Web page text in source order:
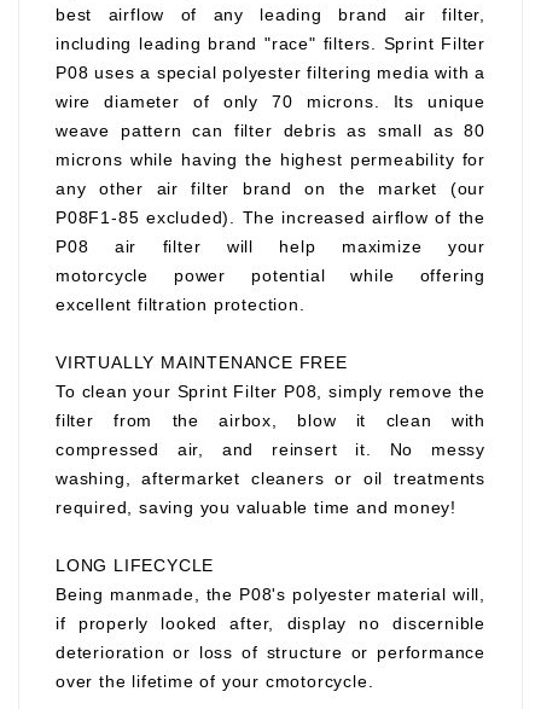
best airflow of any leading brand air filter,
including leading brand "race" filters. Sprint Filter
P08 uses a special polyester filtering media with a
wire diameter of only 70 microns. Its unique
weave pattern can filter debris as small as 80
microns while having the highest permeability for
any other air filter brand on the market (our
P08F1-85 excluded). The increased airflow of the
P08 air filter will help maximize your
motorcycle power potential while offering
excellent filtration protection.
VIRTUALLY MAINTENANCE FREE
To clean your Sprint Filter P08, simply remove the
filter from the airbox, blow it clean with
compressed air, and reinsert it. No messy
washing, aftermarket cleaners or oil treatments
required, saving you valuable time and money!
LONG LIFECYCLE
Being manmade, the P08's polyester material will,
if properly looked after, display no discernible
deterioration or loss of structure or performance
over the lifetime of your cmotorcycle.